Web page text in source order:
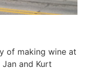
of making wine at
and Kurt